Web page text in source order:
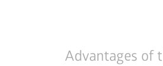
Advantages of